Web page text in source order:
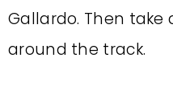
Gallardo. Then take
around the track.